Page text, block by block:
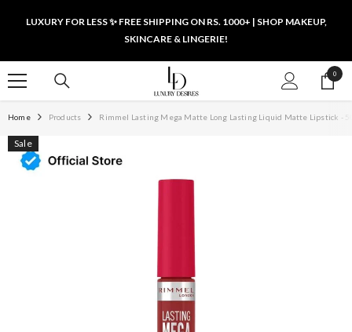
LUXURY FOR LESS ✨ FREE SHIPPING ON RS. 1000+ | SHOP MAKEUP,
SKINCARE & LINGERIE!
00
items
Home Products Rimmel Lasting Mega Matte Long Lasting Liquid Matte Lipstick -
Sale